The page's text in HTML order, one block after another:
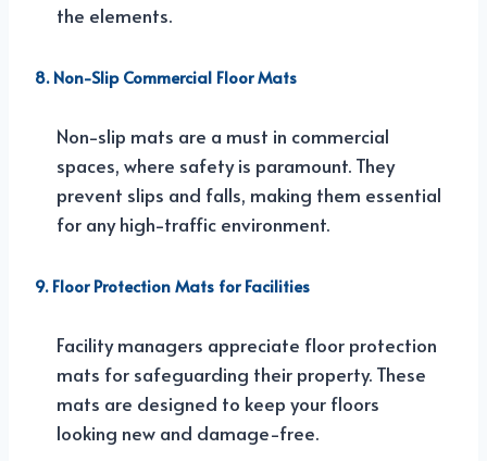
the elements.
8. Non-Slip Commercial Floor Mats
Non-slip mats are a must in commercial
spaces, where safety is paramount. They
prevent slips and falls, making them essential
for any high-traffic environment.
9. Floor Protection Mats for Facilities
Facility managers appreciate floor protection
mats for safeguarding their property. These
mats are designed to keep your floors
looking new and damage-free.